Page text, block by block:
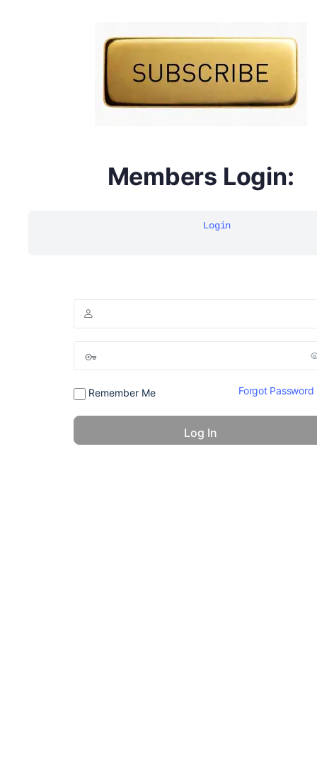
Members Login:
Login
Remember Me Forgot Password
multivitamins